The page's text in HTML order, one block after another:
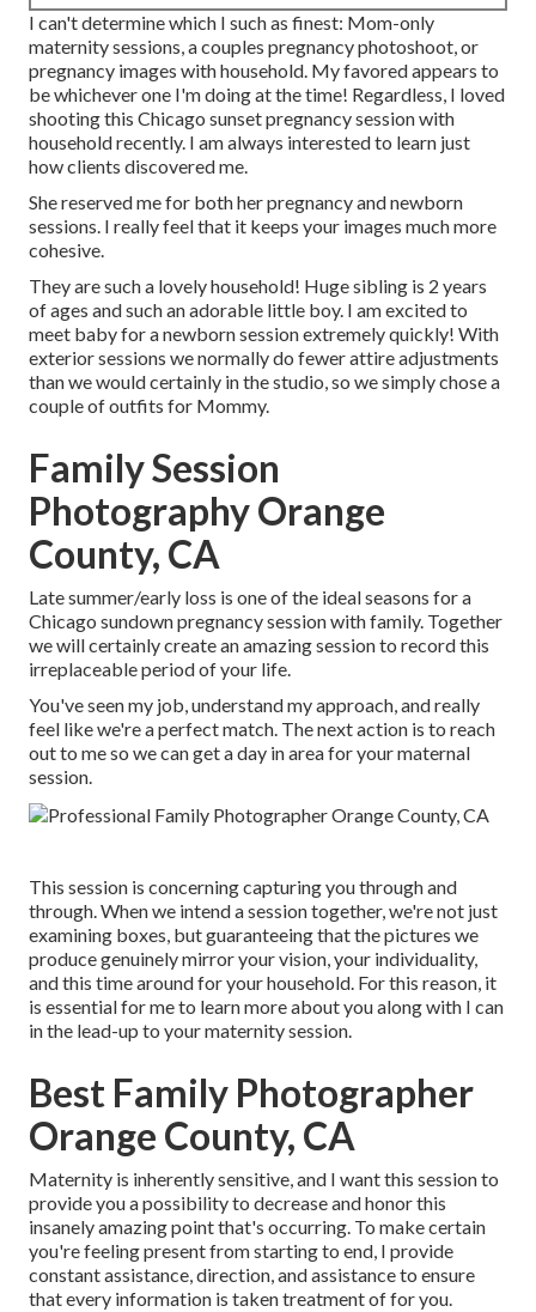
I can't determine which I such as finest: Mom-only
maternity sessions, a couples pregnancy photoshoot, or
pregnancy images with household. My favored appears to
be whichever one I'm doing at the time! Regardless, I loved
shooting this Chicago sunset pregnancy session with
household recently. I am always interested to learn just
how clients discovered me.
She reserved me for both her pregnancy and newborn
sessions. I really feel that it keeps your images much more
cohesive.
They are such a lovely household! Huge sibling is 2 years
of ages and such an adorable little boy. I am excited to
meet baby for a newborn session extremely quickly! With
exterior sessions we normally do fewer attire adjustments
than we would certainly in the studio, so we simply chose a
couple of outfits for Mommy.
Family Session
Photography Orange
County, CA
Late summer/early loss is one of the ideal seasons for a
Chicago sundown pregnancy session with family. Together
we will certainly create an amazing session to record this
irreplaceable period of your life.
You've seen my job, understand my approach, and really
feel like we're a perfect match. The next action is to reach
out to me so we can get a day in area for your maternal
session.
This session is concerning capturing you through and
through. When we intend a session together, we're not just
examining boxes, but guaranteeing that the pictures we
produce genuinely mirror your vision, your individuality,
and this time around for your household. For this reason, it
is essential for me to learn more about you along with I can
in the lead-up to your maternity session.
Best Family Photographer
Orange County, CA
Maternity is inherently sensitive, and I want this session to
provide you a possibility to decrease and honor this
insanely amazing point that's occurring. To make certain
you're feeling present from starting to end, I provide
constant assistance, direction, and assistance to ensure
that every information is taken treatment of for you.